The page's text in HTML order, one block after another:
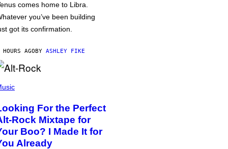
comes home to Libra.
you’ve been building
got its confirmation.
AGOBY ASHLEY FIKE
For the Perfect
Rock Mixtape for
Boo? I Made It for
Already